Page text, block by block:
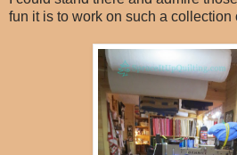
fun it is to work on such a collection